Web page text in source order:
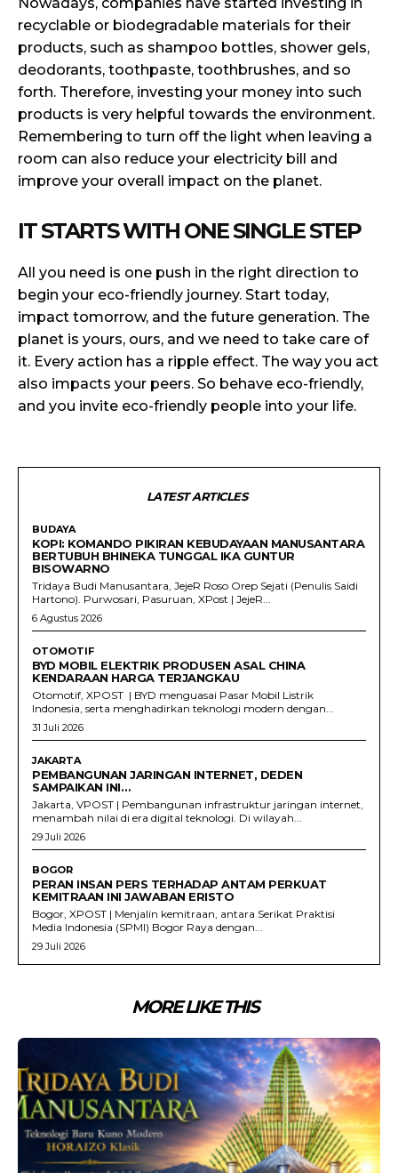
recyclable or biodegradable materials for their
products, such as shampoo bottles, shower gels,
deodorants, toothpaste, toothbrushes, and so
forth. Therefore, investing your money into such
products is very helpful towards the environment.
Remembering to turn off the light when leaving a
room can also reduce your electricity bill and
improve your overall impact on the planet.
IT STARTS WITH ONE SINGLE STEP
All you need is one push in the right direction to
begin your eco-friendly journey. Start today,
impact tomorrow, and the future generation. The
planet is yours, ours, and we need to take care of
it. Every action has a ripple effect. The way you act
also impacts your peers. So behave eco-friendly,
and you invite eco-friendly people into your life.
LATEST ARTICLES
BUDAYA
KOPI: KOMANDO PIKIRAN KEBUDAYAAN MANUSANTARA
BERTUBUH BHINEKA TUNGGAL IKA GUNTUR
BISOWARNO
Tridaya Budi Manusantara, JejeR Roso Orep Sejati (Penulis Saidi
Hartono). Purwosari, Pasuruan, XPost | JejeR...
6 Agustus 2026
OTOMOTIF
BYD MOBIL ELEKTRIK PRODUSEN ASAL CHINA
KENDARAAN HARGA TERJANGKAU
Otomotif, XPOST | BYD menguasai Pasar Mobil Listrik
Indonesia, serta menghadirkan teknologi modern dengan...
31 Juli 2026
JAKARTA
PEMBANGUNAN JARINGAN INTERNET, DEDEN
SAMPAIKAN INI…
Jakarta, VPOST | Pembangunan infrastruktur jaringan internet,
menambah nilai di era digital teknologi. Di wilayah...
29 Juli 2026
BOGOR
PERAN INSAN PERS TERHADAP ANTAM PERKUAT
KEMITRAAN INI JAWABAN ERISTO
Bogor, XPOST | Menjalin kemitraan, antara Serikat Praktisi
Media Indonesia (SPMI) Bogor Raya dengan...
29 Juli 2026
MORE LIKE THIS